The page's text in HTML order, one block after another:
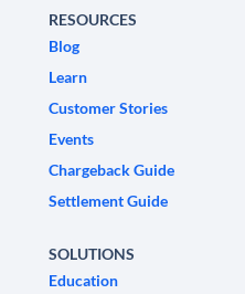
RESOURCES
Blog
Learn
Customer Stories
Events
Chargeback Guide
Settlement Guide
SOLUTIONS
Education